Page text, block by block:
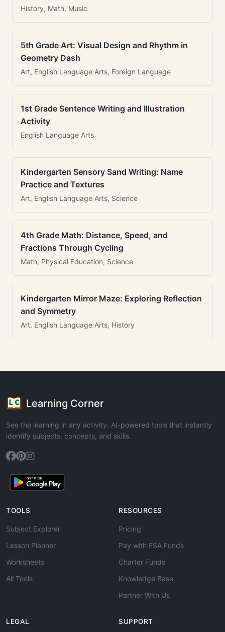
History, Math, Music
5th Grade Art: Visual Design and Rhythm in
Geometry Dash
Art, English Language Arts, Foreign Language
1st Grade Sentence Writing and Illustration
Activity
English Language Arts
Kindergarten Sensory Sand Writing: Name
Practice and Textures
Art, English Language Arts, Science
4th Grade Math: Distance, Speed, and
Fractions Through Cycling
Math, Physical Education, Science
Kindergarten Mirror Maze: Exploring Reflection
and Symmetry
Art, English Language Arts, History
Learning Corner
See the learning in any activity. AI-powered tools that instantly
identify subjects, concepts, and skills.
TOOLS
Subject Explorer
Lesson Planner
Worksheets
All Tools
RESOURCES
Pricing
Pay with ESA Funds
Charter Funds
Knowledge Base
Partner With Us
LEGAL SUPPORT